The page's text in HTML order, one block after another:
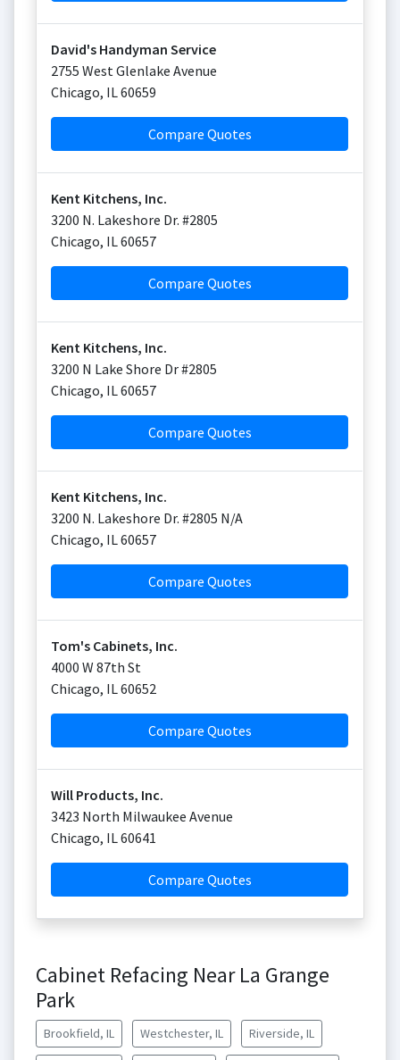
David's Handyman Service
2755 West Glenlake Avenue
Chicago, IL60659
Compare Quotes
Kent Kitchens, Inc.
3200 N. Lakeshore Dr. #2805
Chicago, IL60657
Compare Quotes
Kent Kitchens, Inc.
3200 N Lake Shore Dr #2805
Chicago, IL60657
Compare Quotes
Kent Kitchens, Inc.
3200 N. Lakeshore Dr. #2805 N/A
Chicago, IL60657
Compare Quotes
Tom's Cabinets, Inc.
4000 W 87th St
Chicago, IL60652
Compare Quotes
Will Products, Inc.
3423 North Milwaukee Avenue
Chicago, IL60641
Compare Quotes
Cabinet Refacing Near La Grange
Park
Brookfield, IL Westchester, IL Riverside, IL